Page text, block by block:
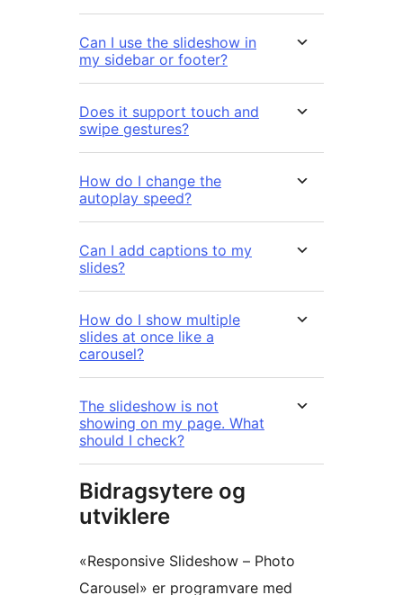
Can I use the slideshow in
my sidebar or footer?
Does it support touch and
swipe gestures?
How do I change the
autoplay speed?
Can I add captions to my
slides?
How do I show multiple
slides at once like a
carousel?
The slideshow is not
showing on my page. What
should I check?
Bidragsytere og
utviklere
«Responsive Slideshow – Photo
Carousel» er programvare med